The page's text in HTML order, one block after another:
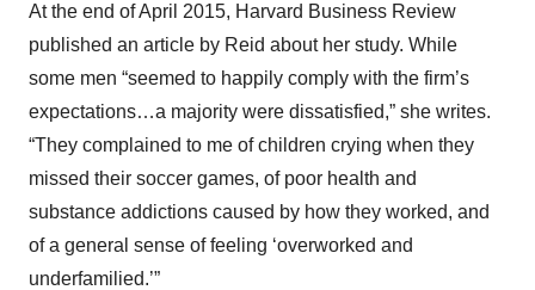
At the end of April 2015, Harvard Business Review
published an article by Reid about her study. While
some men “seemed to happily comply with the firm’s
expectations…a majority were dissatisfied,” she writes.
“They complained to me of children crying when they
missed their soccer games, of poor health and
substance addictions caused by how they worked, and
of a general sense of feeling ‘overworked and
underfamilied.’”